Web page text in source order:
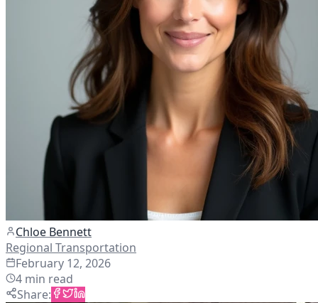
Chloe Bennett
Regional Transportation
February 12, 2026
4 min read
Share: